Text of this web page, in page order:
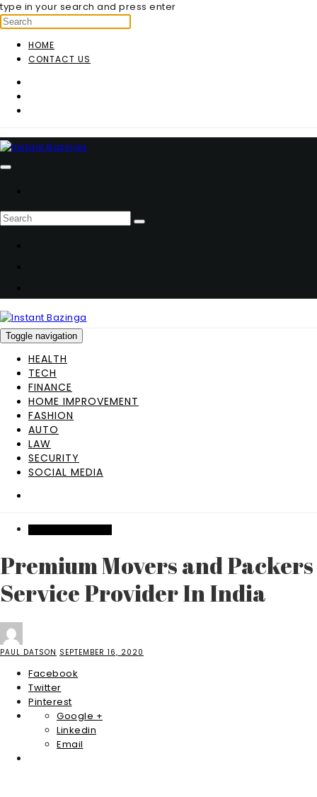
type in your search and press enter
HOME
CONTACT US
Toggle navigation
HEALTH
TECH
FINANCE
HOME IMPROVEMENT
FASHION
AUTO
LAW
SECURITY
SOCIAL MEDIA
Premium Movers and Packers
Service Provider In India
PAUL DATSON SEPTEMBER 16, 2020
Facebook
Twitter
Pinterest
Google +
Linkedin
Email